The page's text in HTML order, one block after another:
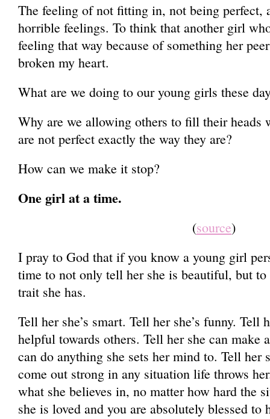
The feeling of not fitting in, not being
horrible feelings. To think that another girl
feeling that way because of something her
broken my heart.
What are we doing to our young girls these
Why are we allowing others to fill their heads
are not perfect exactly the way they are?
How can we make it stop?
One girl at a time.
(source)
I pray to God that if you know a young girl
time to not only tell her she is beautiful, but to
trait she has.
Tell her she’s smart. Tell her she’s funny. Tell
helpful towards others. Tell her she can make
can do anything she sets her mind to. Tell her
come out strong in any situation life throws
what she believes in, no matter how hard the
she is loved and you are absolutely blessed to